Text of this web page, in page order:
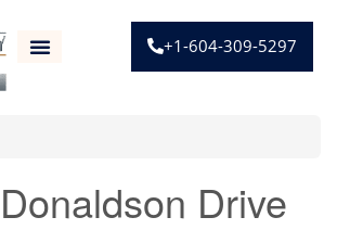
+1-604-309-5297
Drive